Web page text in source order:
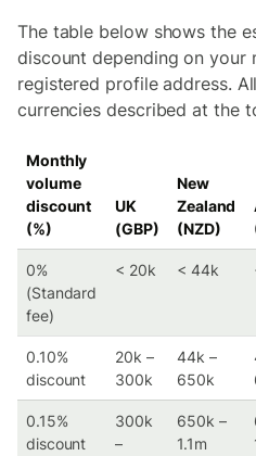
The table below shows the
discount depending on your
registered profile address.
currencies described at the
Monthly
volume
discount
(%)
UK
(GBP)
New
Zealand
(NZD)
0%
(Standard
fee)
< 20k < 44k
0.10%
discount
20k –
300k
44k –
650k
0.15%
discount
300k
–
650k –
1.1m